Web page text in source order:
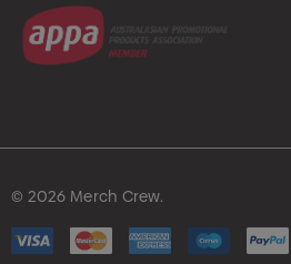
© 2026 Merch Crew.